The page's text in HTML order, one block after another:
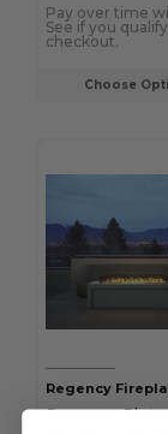
Choose
Pay over time
See if you
checkout.
Regency
Regency